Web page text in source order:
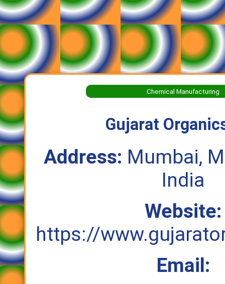
Chemical Manufacturing
Gujarat
Address: Mumbai,
India
Website:
https://
Email: